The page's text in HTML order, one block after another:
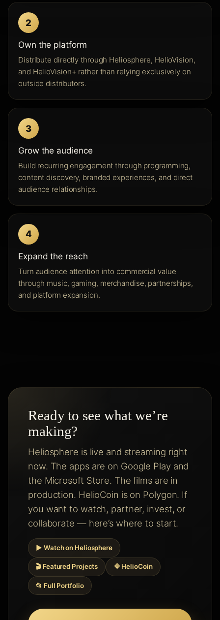
2
Own the platform
Distribute directly through Heliosphere, HelioVision,
and HelioVision+ rather than relying exclusively on
outside distributors.
3
Grow the audience
Build recurring engagement through programming,
content discovery, branded experiences, and direct
audience relationships.
4
Expand the reach
Turn audience attention into commercial value
through music, gaming, merchandise, partnerships,
and platform expansion.
Ready to see what we’re
making?
Heliosphere is live and streaming right
now. The apps are on Google Play and
the Microsoft Store. The films are in
production. HelioCoin is on Polygon. If
you want to watch, partner, invest, or
collaborate — here’s where to start.
▶ Watch on Heliosphere
🎬 Featured Projects 🔷 HelioCoin
📂 Full Portfolio